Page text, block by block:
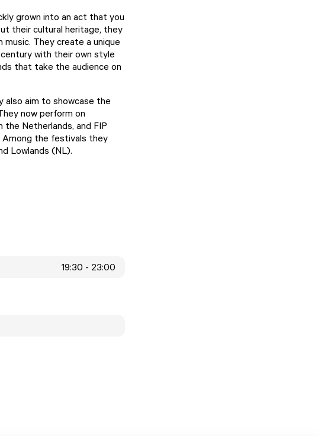
grown into an act that you
their cultural heritage, they
They create a unique
with their own style
that take the audience on
also aim to showcase the
now perform on
the Netherlands, and FIP
Among the festivals they
Lowlands (NL).
19:30 - 23:00